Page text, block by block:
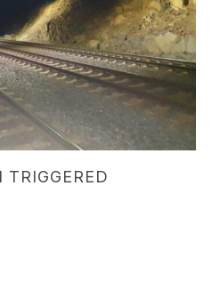
TRIGGERED